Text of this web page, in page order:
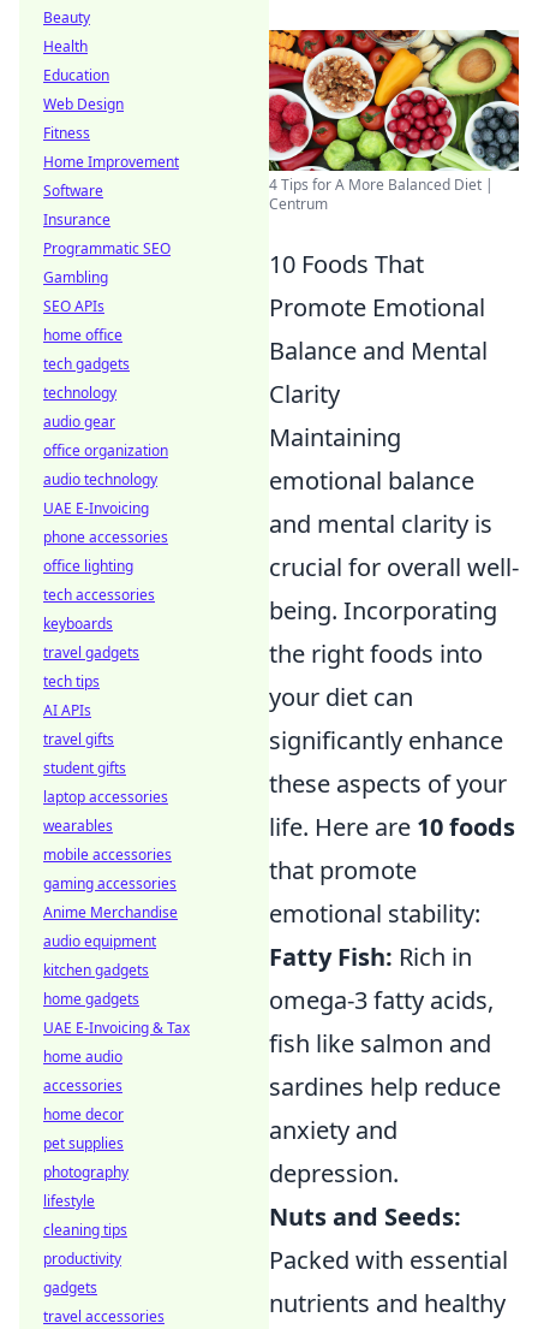
4 Tips for A More Balanced Diet |
Centrum
10 Foods That
Promote Emotional
Balance and Mental
Clarity
Maintaining
emotional balance
and mental clarity is
crucial for overall well-
being. Incorporating
the right foods into
your diet can
significantly enhance
these aspects of your
life. Here are 10 foods
that promote
emotional stability:
Fatty Fish: Rich in
omega-3 fatty acids,
fish like salmon and
sardines help reduce
anxiety and
depression.
Nuts and Seeds:
Packed with essential
nutrients and healthy
Beauty
Health
Education
Web Design
Fitness
Home Improvement
Software
Insurance
Programmatic SEO
Gambling
SEO APIs
home office
tech gadgets
technology
audio gear
office organization
audio technology
UAE E-Invoicing
phone accessories
office lighting
tech accessories
keyboards
travel gadgets
tech tips
AI APIs
travel gifts
student gifts
laptop accessories
wearables
mobile accessories
gaming accessories
Anime Merchandise
audio equipment
kitchen gadgets
home gadgets
UAE E-Invoicing & Tax
home audio
accessories
home decor
pet supplies
photography
lifestyle
cleaning tips
productivity
gadgets
travel accessories